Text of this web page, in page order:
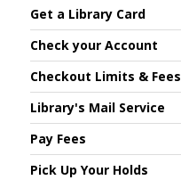
Get a Library Card
Check your Account
Checkout Limits & Fees
Library's Mail Service
Pay Fees
Pick Up Your Holds